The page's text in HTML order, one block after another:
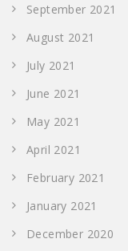
September 2021
August 2021
July 2021
June 2021
May 2021
April 2021
February 2021
January 2021
December 2020